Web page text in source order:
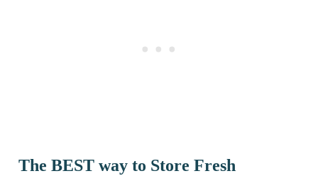
The BEST way to Store Fresh